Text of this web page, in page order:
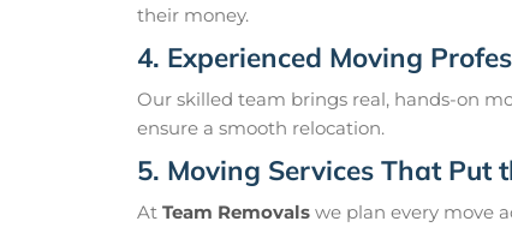
their money.
4. Experienced Moving
Our skilled team brings real, hands-on
ensure a smooth relocation.
5. Moving Services That Put
At Team Removals we plan every move